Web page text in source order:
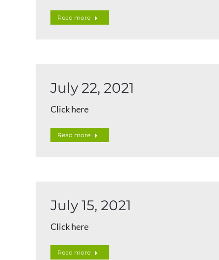
Read more
July 22, 2021
Click here
Read more
July 15, 2021
Click here
Read more